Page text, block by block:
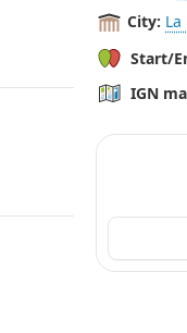
City:
Start/
IGN